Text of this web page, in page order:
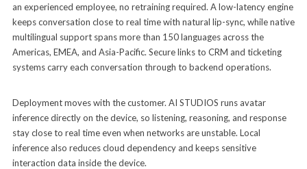
an experienced employee, no retraining required. A low-latency engine
keeps conversation close to real time with natural lip-sync, while native
multilingual support spans more than 150 languages across the
Americas, EMEA, and Asia-Pacific. Secure links to CRM and ticketing
systems carry each conversation through to backend operations.
Deployment moves with the customer. AI STUDIOS runs avatar
inference directly on the device, so listening, reasoning, and response
stay close to real time even when networks are unstable. Local
inference also reduces cloud dependency and keeps sensitive
interaction data inside the device.